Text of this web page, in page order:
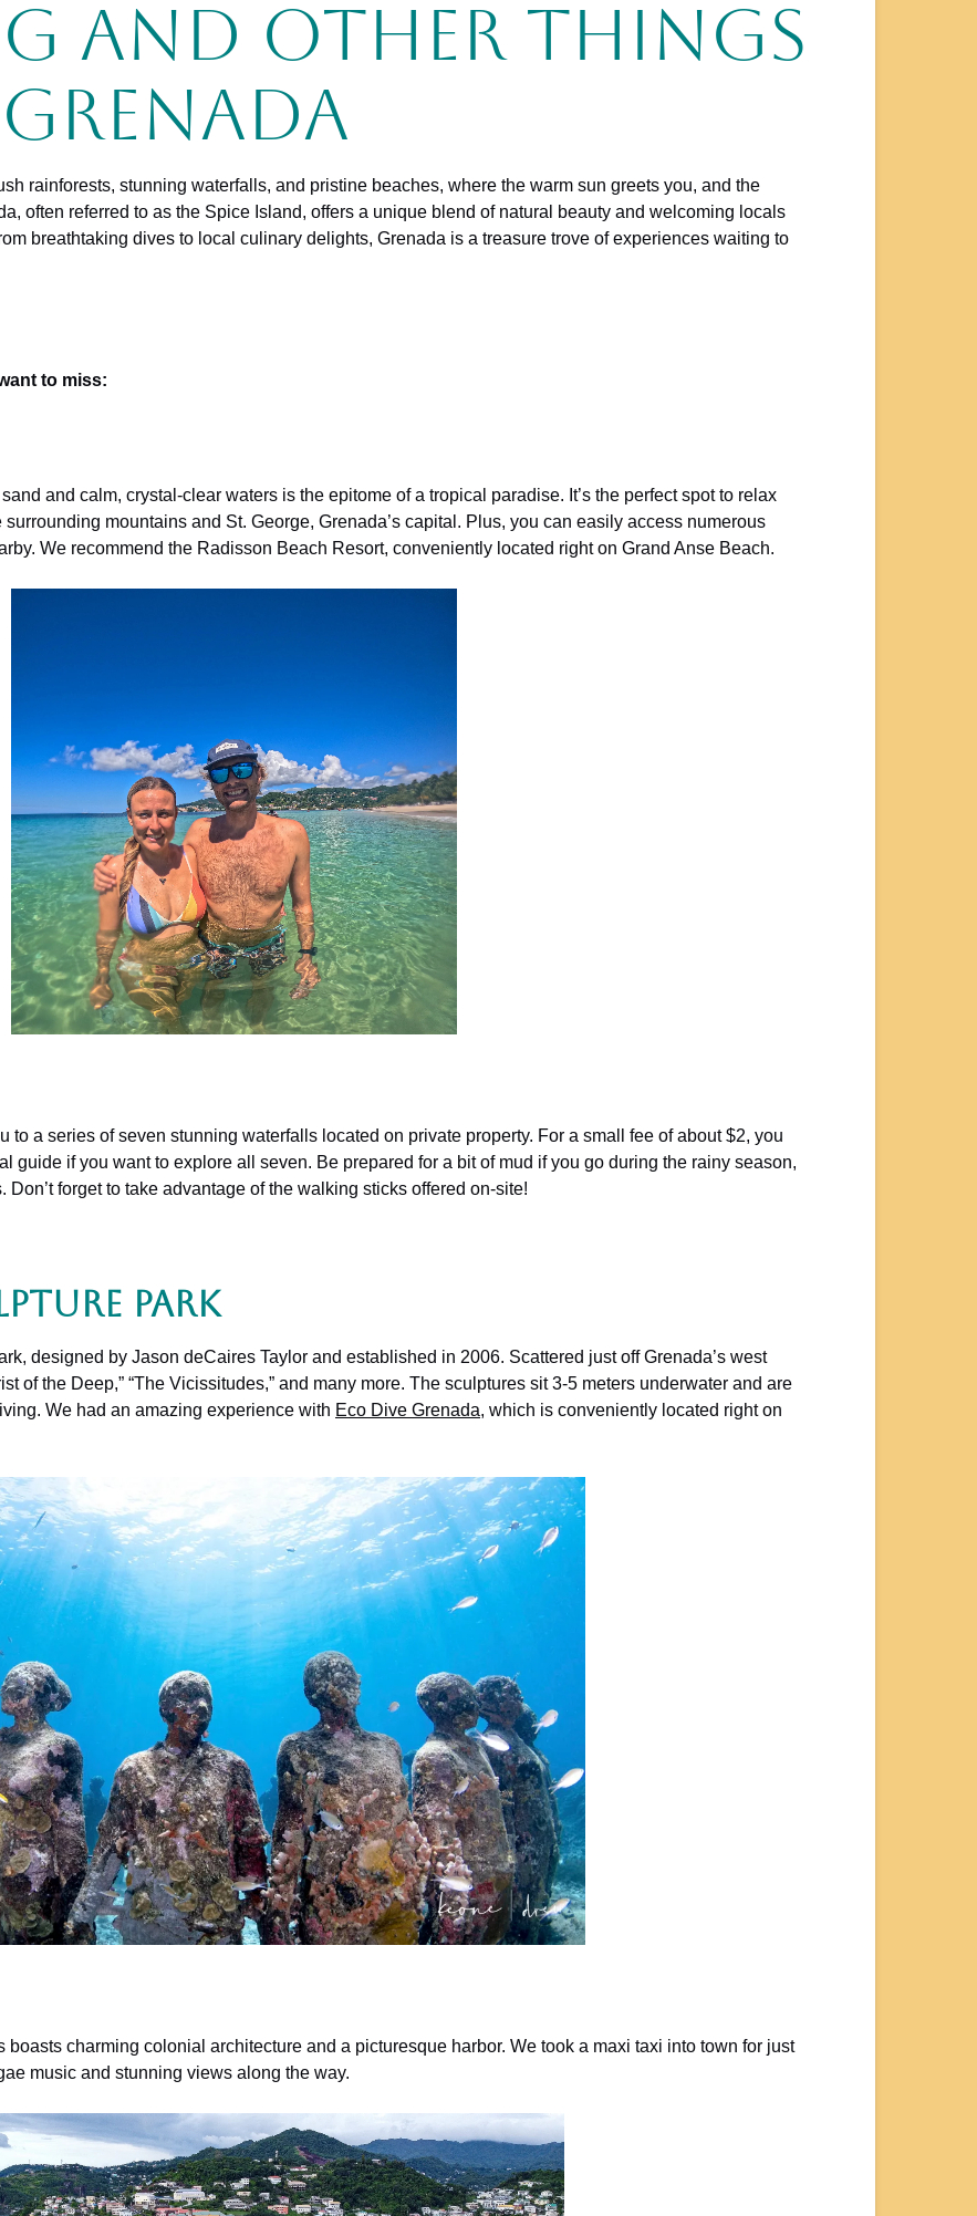
and Other Things
rainforests, stunning waterfalls, and pristine beaches, where the warm sun greets you, and the
often referred to as the Spice Island, offers a unique blend of natural beauty and welcoming locals
breathtaking dives to local culinary delights, Grenada is a treasure trove of experiences waiting to
to miss:
and calm, crystal-clear waters is the epitome of a tropical paradise. It’s the perfect spot to relax
mountains and St. George, Grenada’s capital. Plus, you can easily access numerous
We recommend the Radisson Beach Resort, conveniently located right on Grand Anse Beach.
to a series of seven stunning waterfalls located on private property. For a small fee of about $2, you
guide if you want to explore all seven. Be prepared for a bit of mud if you go during the rainy season,
forget to take advantage of the walking sticks offered on-site!
Park
designed by Jason deCaires Taylor and established in 2006. Scattered just off Grenada’s west
of the Deep,” “The Vicissitudes,” and many more. The sculptures sit 3-5 meters underwater and are
We had an amazing experience with Eco Dive Grenada, which is conveniently located right on
boasts charming colonial architecture and a picturesque harbor. We took a maxi taxi into town for just
music and stunning views along the way.